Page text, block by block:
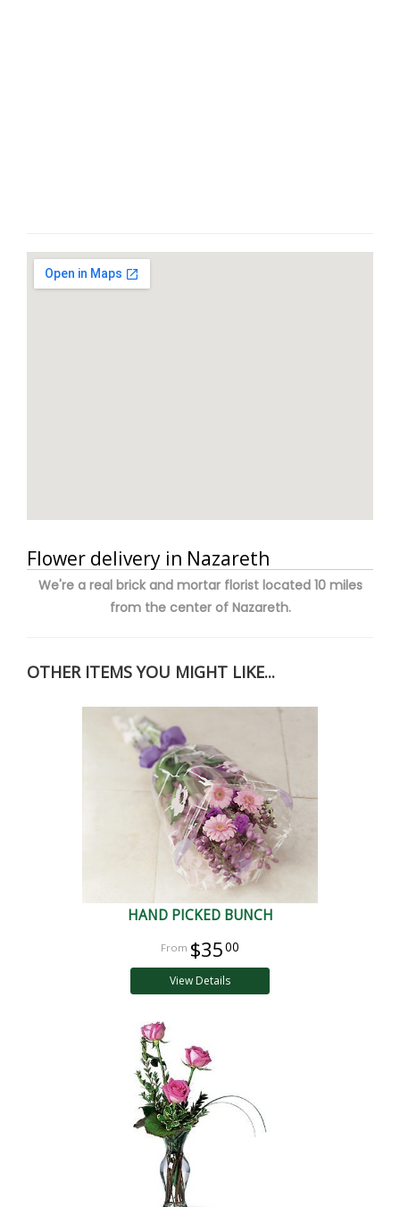
Flower delivery in Nazareth
We're a real brick and mortar florist located 10 miles
from the center of Nazareth.
OTHER ITEMS YOU MIGHT LIKE...
HAND PICKED BUNCH
$3500
View Details